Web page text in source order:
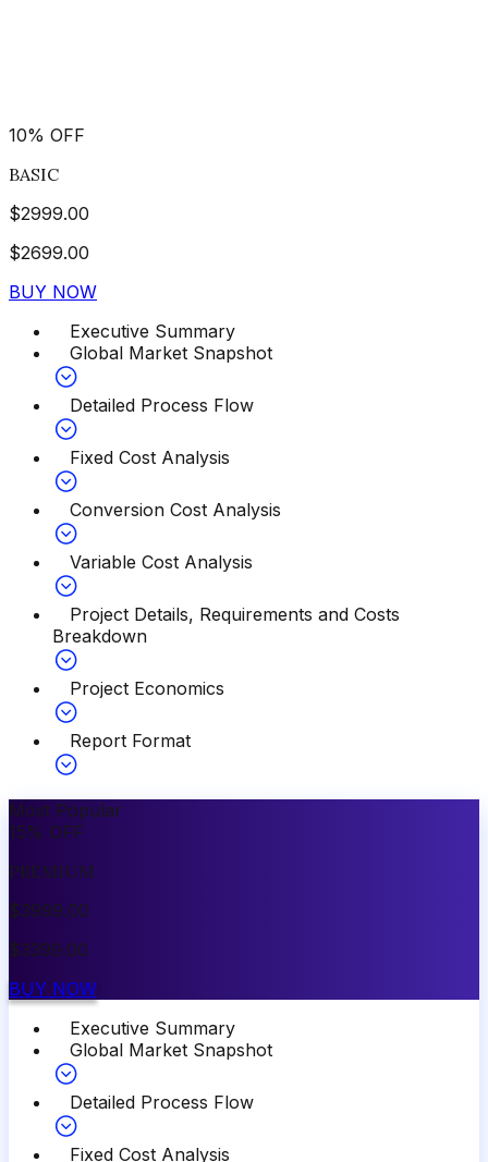
10% OFF
BASIC
$2999.00
$2699.00
BUY NOW
Executive Summary
Global Market Snapshot
Detailed Process Flow
Fixed Cost Analysis
Conversion Cost Analysis
Variable Cost Analysis
Project Details, Requirements and Costs
Breakdown
Project Economics
Report Format
Most Popular
15% OFF
PREMIUM
$3999.00
$3399.00
BUY NOW
Executive Summary
Global Market Snapshot
Detailed Process Flow
Fixed Cost Analysis